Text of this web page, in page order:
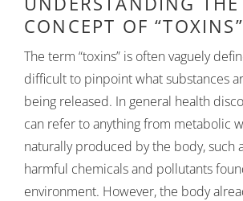
CONCEPT OF “TOXINS”
The term “toxins” is often vaguely
difficult to pinpoint what substances
being released. In general health
can refer to anything from metabolic
naturally produced by the body, such
harmful chemicals and pollutants
environment. However, the body